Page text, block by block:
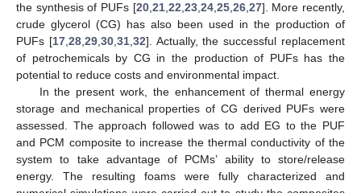
the synthesis of PUFs [20, 21, 22 23, 24, 25, 26, 27]. More recently,
crude glycerol (CG) has also been used in the production of
PUFs [17, 28, 29, 30, 31, 32]. Actually, the successful replacement
of petrochemicals by CG in the production of PUFs has the
potential to reduce costs and environmental impact.
In the present work, the enhancement of thermal energy
storage and mechanical properties of CG derived PUFs were
assessed. The approach followed was to add EG to the PUF
and PCM composite to increase the thermal conductivity of the
system to take advantage of PCMs’ ability to store/release
energy. The resulting foams were fully characterized and